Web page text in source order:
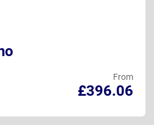
From
£396.06